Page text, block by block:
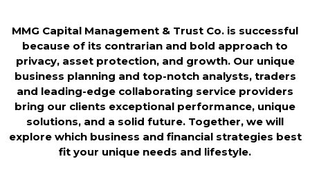
MMG Capital Management & Trust Co. is successful
because of its contrarian and bold approach to
privacy, asset protection, and growth. Our unique
business planning and top-notch analysts, traders
and leading-edge collaborating service providers
bring our clients exceptional performance, unique
solutions, and a solid future. Together, we will
explore which business and financial strategies best
fit your unique needs and lifestyle.